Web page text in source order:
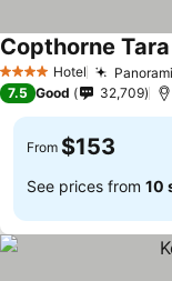
4 Stars Hotel
Copthorne
7.5 Good 32,709
From $153
See prices from 10